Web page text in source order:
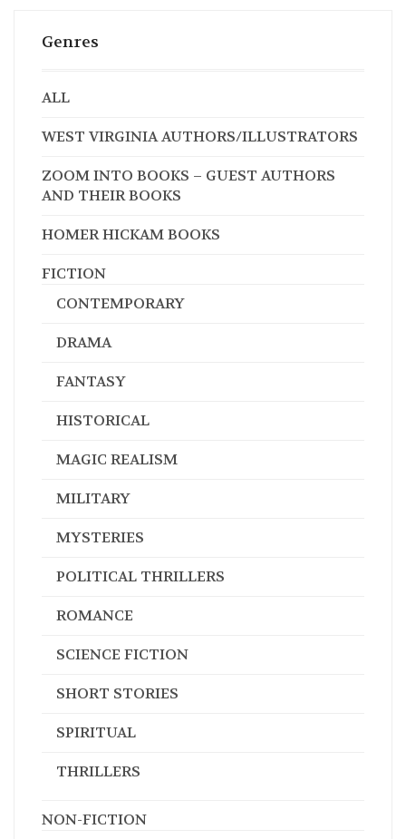
Genres
ALL
WEST VIRGINIA AUTHORS/ILLUSTRATORS
ZOOM INTO BOOKS – GUEST AUTHORS
AND THEIR BOOKS
HOMER HICKAM BOOKS
FICTION
CONTEMPORARY
DRAMA
FANTASY
HISTORICAL
MAGIC REALISM
MILITARY
MYSTERIES
POLITICAL THRILLERS
ROMANCE
SCIENCE FICTION
SHORT STORIES
SPIRITUAL
THRILLERS
NON-FICTION